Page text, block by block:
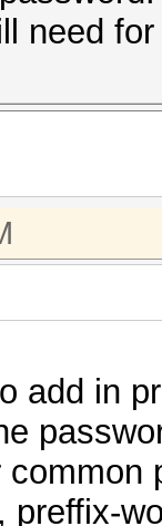
need
add in
preffix-